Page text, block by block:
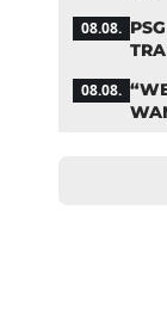
08.08.
08.08.